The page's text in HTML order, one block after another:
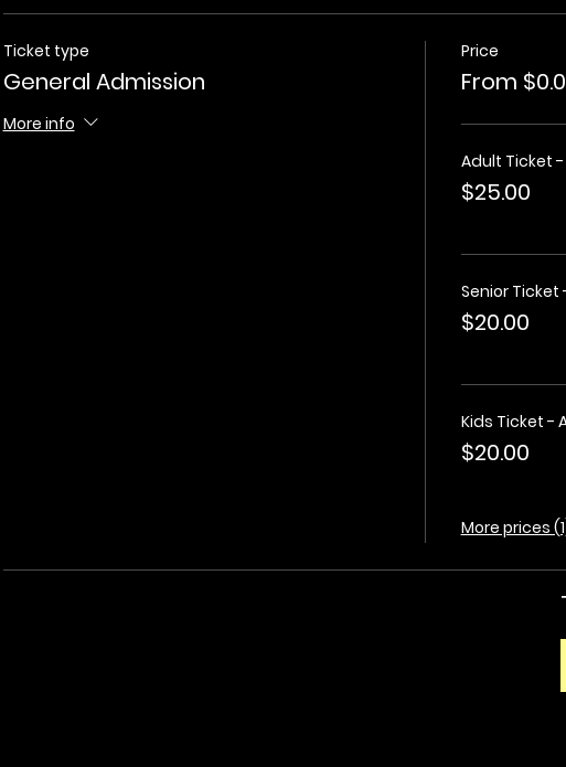
Ticket type
General Admission
More info
Price
From
Adult Ticket -
$25.00
Senior Ticket
$20.00
Kids Ticket -
$20.00
More prices